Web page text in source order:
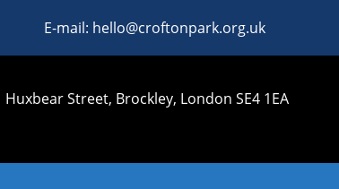
E-mail: hello@croftonpark.org.uk
Huxbear Street, Brockley, London SE4 1EA